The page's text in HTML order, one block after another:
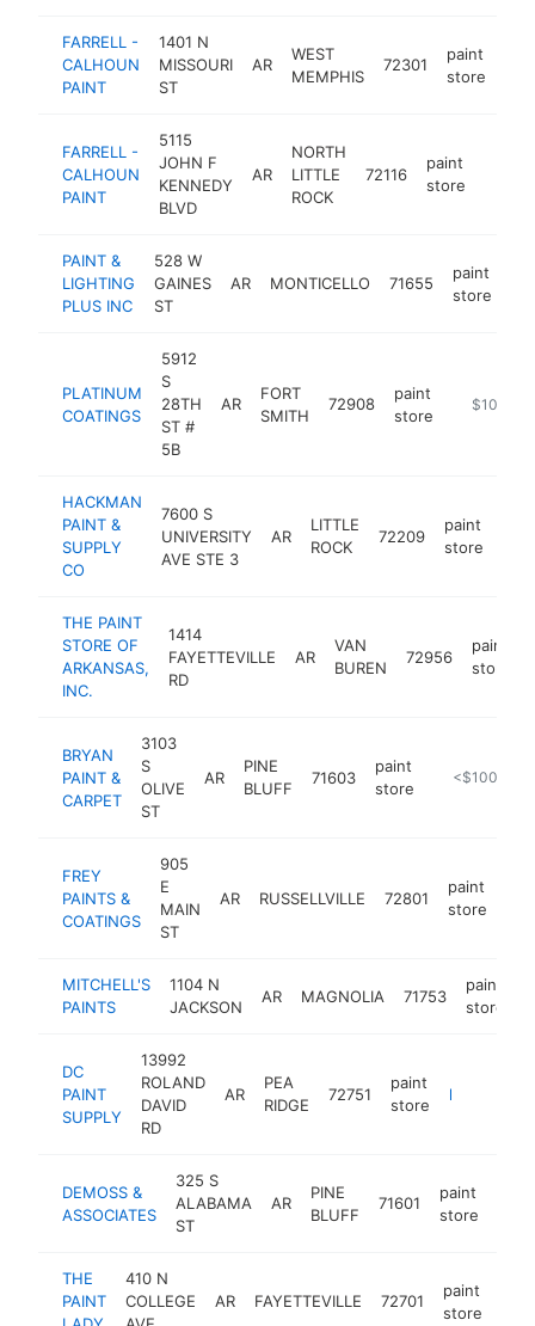
FARRELL -
CALHOUN
PAINT
1401 N
MISSOURI
ST
AR
WEST
MEMPHIS
72301
paint
store
FARRELL -
CALHOUN
PAINT
5115
JOHN F
KENNEDY
BLVD
AR
NORTH
LITTLE
ROCK
72116
paint
store
PAINT &
LIGHTING
PLUS INC
528 W
GAINES
ST
AR MONTICELLO 71655
paint
store
PLATINUM
COATINGS
5912
S
28TH
ST #
5B
AR
FORT
SMITH
72908
paint
store
http://
$100k-
HACKMAN
PAINT &
SUPPLY
CO
7600 S
UNIVERSITY
AVE STE 3
AR
LITTLE
ROCK
72209
paint
store
THE PAINT
STORE OF
ARKANSAS,
INC.
1414
FAYETTEVILLE
RD
AR
VAN
BUREN
72956
paint
store
BRYAN
PAINT &
CARPET
3103
S
OLIVE
ST
AR
PINE
BLUFF
71603
paint
store
https://
<$100k
FREY
PAINTS &
COATINGS
905
E
MAIN
ST
AR RUSSELLVILLE 72801
paint
store
MITCHELL'S
PAINTS
1104 N
JACKSON
AR MAGNOLIA 71753
paint
store
DC
PAINT
SUPPLY
13992
ROLAND
DAVID
RD
AR
PEA
RIDGE
72751
paint
store
DEMOSS &
ASSOCIATES
325 S
ALABAMA
ST
AR
PINE
BLUFF
71601
paint
store
THE
PAINT
410 N
COLLEGE
AR FAYETTEVILLE 72701
paint
store